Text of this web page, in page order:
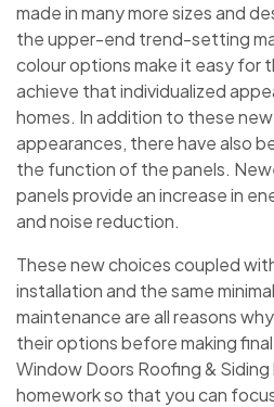
made in many more sizes and
the upper-end trend-setting
colour options make it easy for
achieve that individualized
homes. In addition to these
appearances, there have also
the function of the panels.
panels provide an increase in
and noise reduction.
These new choices coupled
installation and the same
maintenance are all reasons
their options before making
Window Doors Roofing &
homework so that you can